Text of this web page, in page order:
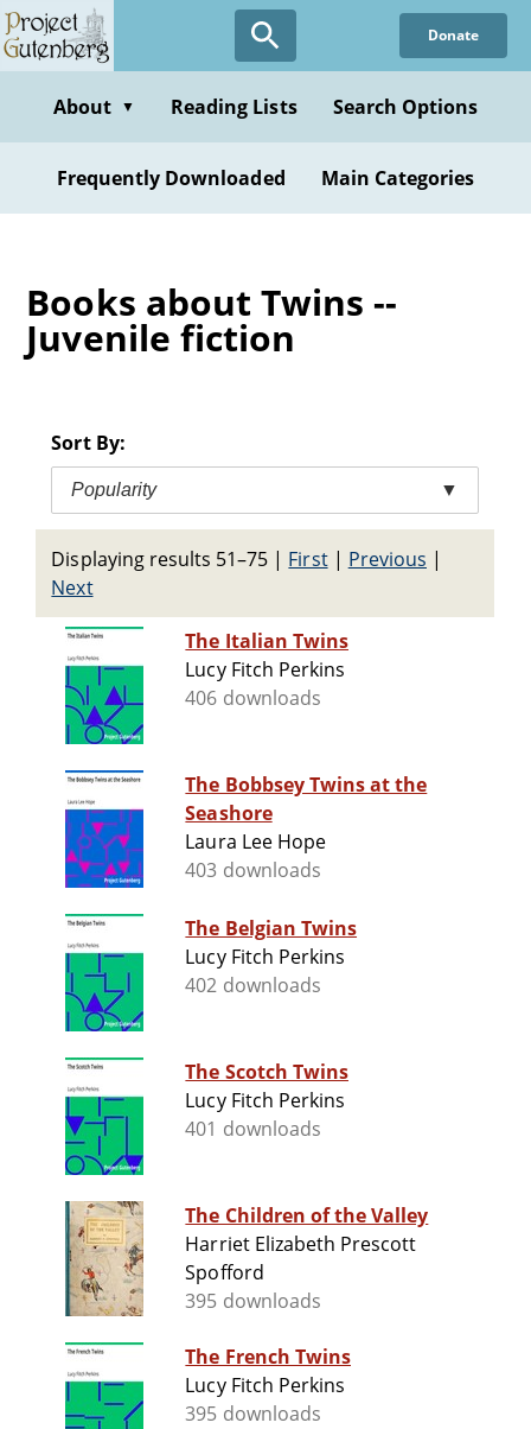
Skip
to
content
Donate
About ▼ Reading Lists Search Options
Frequently Downloaded Main Categories
Books about Twins --
Juvenile fiction
Sort By:
Popularity ▼
Displaying results 51–75 | First| Previous |
Next
The Italian Twins
Lucy Fitch Perkins
406 downloads
The Bobbsey Twins at the
Seashore
Laura Lee Hope
403 downloads
The Belgian Twins
Lucy Fitch Perkins
402 downloads
The Scotch Twins
Lucy Fitch Perkins
401 downloads
The Children of the Valley
Harriet Elizabeth Prescott
Spofford
395 downloads
The French Twins
Lucy Fitch Perkins
395 downloads